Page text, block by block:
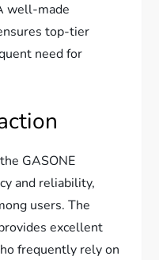
well-made
top-tier
need for
GASONE
and reliability,
users. The
excellent
frequently rely on